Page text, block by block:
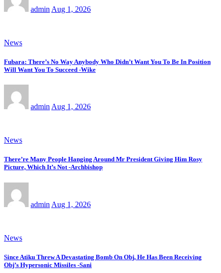
admin Aug 1, 2026
News
Fubara: There’s No Way Anybody Who Didn’t Want You To Be In Position
Will Want You To Succeed -Wike
admin Aug 1, 2026
News
There’re Many People Hanging Around Mr President Giving Him Rosy
Picture, Which It’s Not -Archbishop
admin Aug 1, 2026
News
Since Atiku Threw A Devastating Bomb On Obj, He Has Been Receiving
Obj’s Hypersonic Missiles -Sani